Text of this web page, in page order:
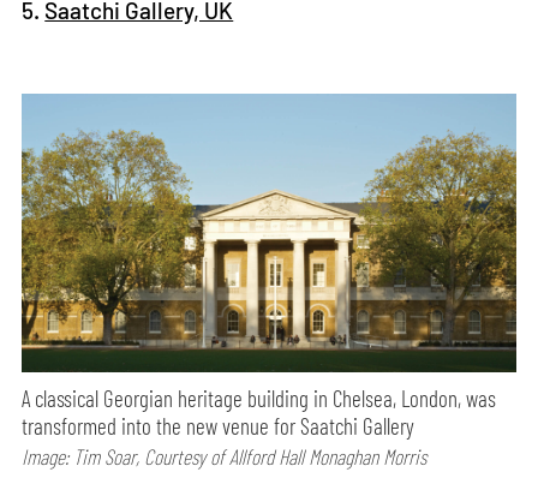
5. Saatchi Gallery, UK
A classical Georgian heritage building in Chelsea, London, was
transformed into the new venue for Saatchi Gallery
Image: Tim Soar, Courtesy of Allford Hall Monaghan Morris